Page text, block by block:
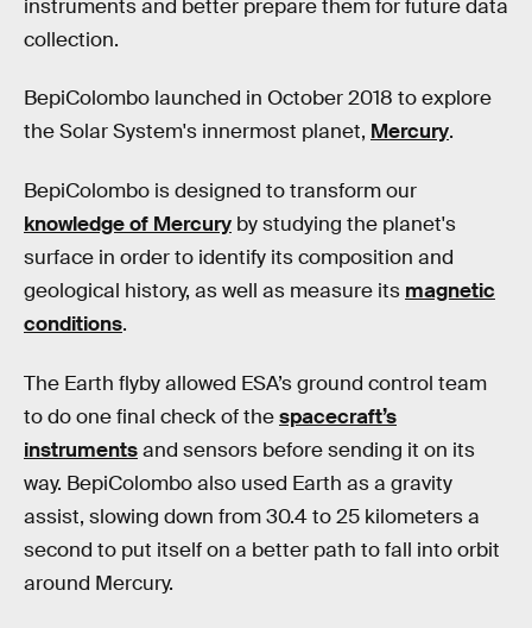
instruments and better prepare them for future data
collection.
BepiColombo launched in October 2018 to explore
the Solar System's innermost planet, Mercury.
BepiColombo is designed to transform our
knowledge of Mercury by studying the planet's
surface in order to identify its composition and
geological history, as well as measure its magnetic
conditions.
The Earth flyby allowed ESA’s ground control team
to do one final check of thespacecraft’s
instrumentsand sensors before sending it on its
way. BepiColombo also used Earth as a gravity
assist, slowing down from 30.4 to 25 kilometers a
second to put itself on a better path to fall into orbit
around Mercury.